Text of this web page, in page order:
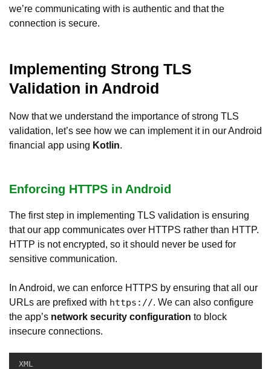
we’re communicating with is authentic and that the
connection is secure.
Implementing Strong TLS
Validation in Android
Now that we understand the importance of strong TLS
validation, let’s see how we can implement it in our Android
financial app using Kotlin.
Enforcing HTTPS in Android
The first step in implementing TLS validation is ensuring
that our app communicates over HTTPS rather than HTTP.
HTTP is not encrypted, so it should never be used for
sensitive communication.
In Android, we can enforce HTTPS by ensuring that all our
URLs are prefixed with https://. We can also configure
the app’s network security configuration to block
insecure connections.
XML